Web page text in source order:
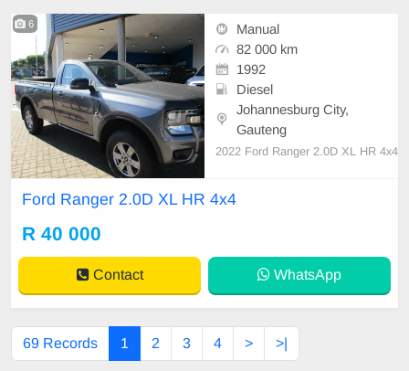
6
Manual
82 000 km
1992
Diesel
Johannesburg City,
Gauteng
2022 Ford Ranger 2.0D XL HR 4x4
Ford Ranger 2.0D XL HR 4x4
R 40 000
Contact WhatsApp
69 Records 1 2 3 4 > >|